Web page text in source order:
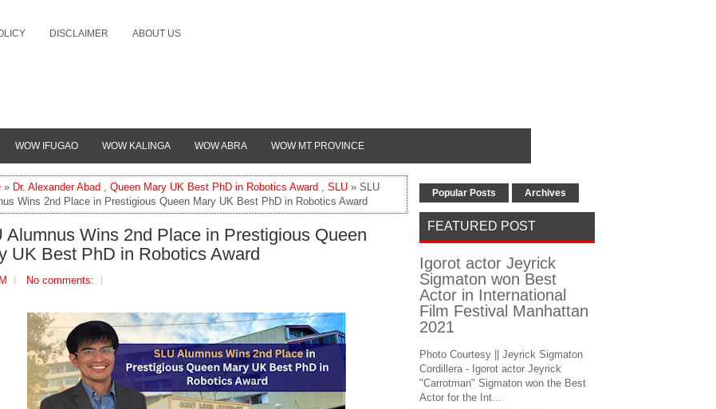
DISCLAIMER ABOUT US
WOW IFUGAO WOW KALINGA WOW ABRA WOW MT PROVINCE
» Dr. Alexander Abad , Queen Mary UK Best PhD in Robotics Award , SLU » SLU
Wins 2nd Place in Prestigious Queen Mary UK Best PhD in Robotics Award
Alumnus Wins 2nd Place in Prestigious Queen
UK Best PhD in Robotics Award
No comments:
Popular Posts Archives
FEATURED POST
Igorot actor Jeyrick
Sigmaton won Best
Actor in International
Film Festival Manhattan
2021
Photo Courtesy || Jeyrick Sigmaton
Cordillera - Igorot actor Jeyrick
"Carrotman" Sigmaton won the Best
Actor for the Int...